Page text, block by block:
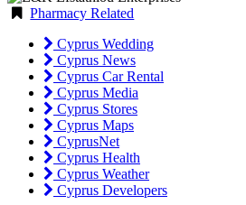
Pharmacy Related
Cyprus Wedding
Cyprus News
Cyprus Car Rental
Cyprus Media
Cyprus Stores
Cyprus Maps
CyprusNet
Cyprus Health
Cyprus Weather
Cyprus Developers